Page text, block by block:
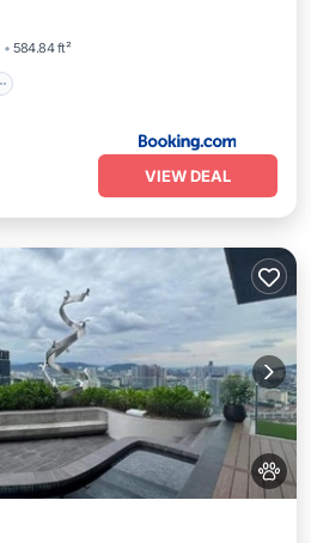
584.84 ft²
VIEW DEAL